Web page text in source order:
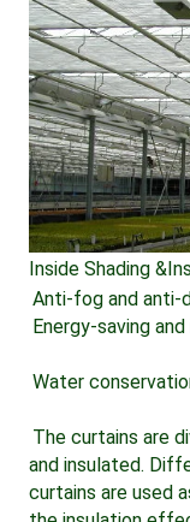
Inside Shading
Anti-fog and anti-
Energy-saving
Water
The curtains are
and insulated.
curtains are used